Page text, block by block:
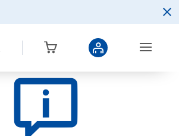
icon_0082_cc_gen_callout-info-s